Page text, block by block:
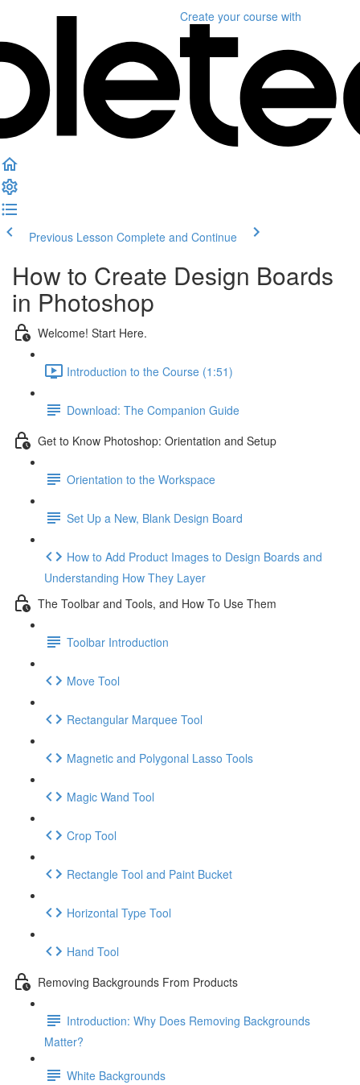
Create your course with
Previous Lesson Complete and Continue
How to Create Design Boards
in Photoshop
Welcome! Start Here.
Introduction to the Course (1:51)
Download: The Companion Guide
Get to Know Photoshop: Orientation and Setup
Orientation to the Workspace
Set Up a New, Blank Design Board
How to Add Product Images to Design Boards and
Understanding How They Layer
The Toolbar and Tools, and How To Use Them
Toolbar Introduction
Move Tool
Rectangular Marquee Tool
Magnetic and Polygonal Lasso Tools
Magic Wand Tool
Crop Tool
Rectangle Tool and Paint Bucket
Horizontal Type Tool
Hand Tool
Removing Backgrounds From Products
Introduction: Why Does Removing Backgrounds
Matter?
White Backgrounds